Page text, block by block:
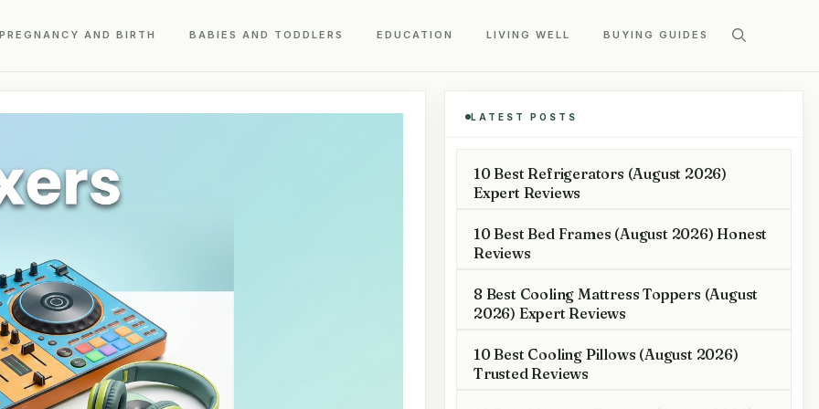
PREGNANCY AND BIRTH BABIES AND TODDLERS EDUCATION LIVING WELL BUYING GUIDES
LATEST POSTS
10 Best Refrigerators (August 2026)
Expert Reviews
10 Best Bed Frames (August 2026) Honest
Reviews
8 Best Cooling Mattress Toppers (August
2026) Expert Reviews
10 Best Cooling Pillows (August 2026)
Trusted Reviews